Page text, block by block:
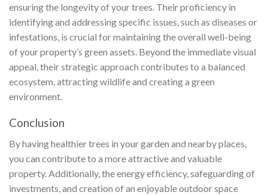
ensuring the longevity of your trees. Their proficiency in
identifying and addressing specific issues, such as diseases or
infestations, is crucial for maintaining the overall well-being
of your property’s green assets. Beyond the immediate visual
appeal, their strategic approach contributes to a balanced
ecosystem, attracting wildlife and creating a green
environment.
Conclusion
By having healthier trees in your garden and nearby places,
you can contribute to a more attractive and valuable
property. Additionally, the energy efficiency, safeguarding of
investments, and creation of an enjoyable outdoor space